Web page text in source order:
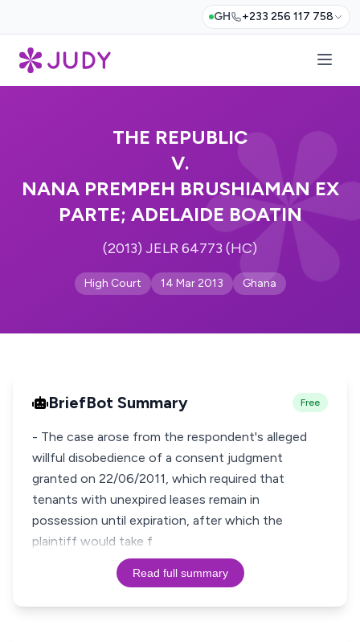
GH +233 256 117 758
THE REPUBLIC
V.
NANA PREMPEH BRUSHIAMAN EX
PARTE; ADELAIDE BOATIN
(2013) JELR 64773 (HC)
High Court 14 Mar 2013 Ghana
BriefBot Summary Free
- The case arose from the respondent's alleged
willful disobedience of a consent judgment
granted on 22/06/2011, which required that
tenants with unexpired leases remain in
possession until expiration, after which the
plaintiff would take f
Read full summary